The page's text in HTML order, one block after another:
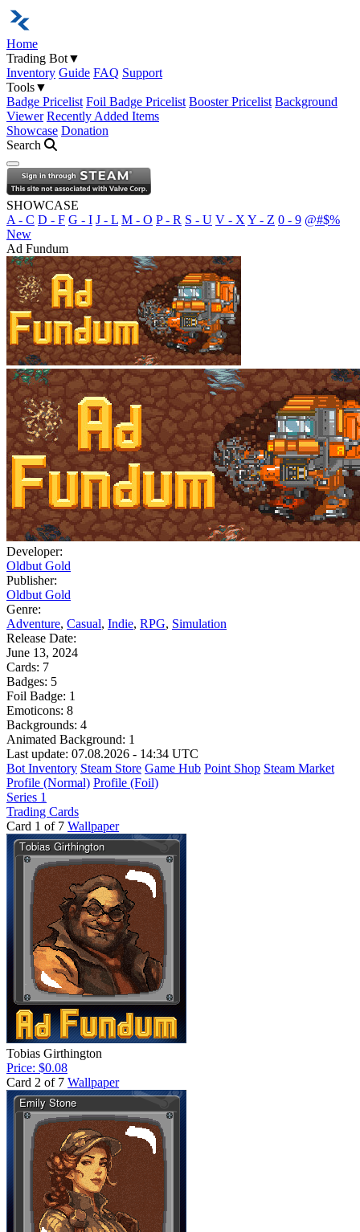
Home
Trading Bot▼
Inventory Guide FAQ Support
Tools▼
Badge Pricelist Foil Badge Pricelist Booster Pricelist Background
Viewer Recently Added Items
Showcase Donation
Search
Open navigation menu
SHOWCASE
A - C D - F G - I J - L M - O P - R S - U V - X Y - Z 0 - 9 @#$%
New
Ad Fundum
Developer:
Oldbut Gold
Publisher:
Oldbut Gold
Genre:
Adventure, Casual, Indie, RPG, Simulation
Release Date:
June 13, 2024
Cards: 7
Badges: 5
Foil Badge: 1
Emoticons: 8
Backgrounds: 4
Animated Background: 1
Last update: 07.08.2026 - 14:34 UTC
Bot Inventory Steam Store Game Hub Point Shop Steam Market
Profile (Normal) Profile (Foil)
Series 1
Trading Cards
Card 1 of 7 Wallpaper
Tobias Girthington
Price: $0.08
Card 2 of 7 Wallpaper